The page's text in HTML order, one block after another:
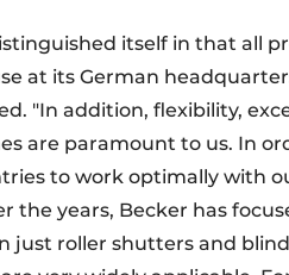
itself in that all
at its German
"In addition, flexibility,
are paramount to us. In
to work optimally with
the years, Becker has
just roller shutters and